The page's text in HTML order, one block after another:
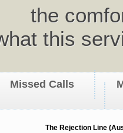
the
this
Missed Calls
The Rejection Line